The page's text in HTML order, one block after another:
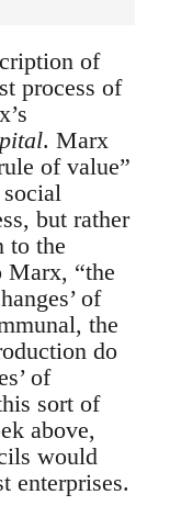
of
process of
. Marx
of value”
but rather
to the
Marx, “the
of
the
do
of
sort of
above,
would
enterprises.